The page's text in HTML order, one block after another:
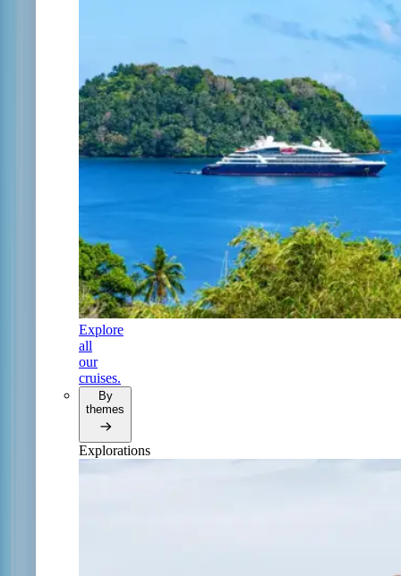
Explore
all
our
cruises.
By
themes
Explorations